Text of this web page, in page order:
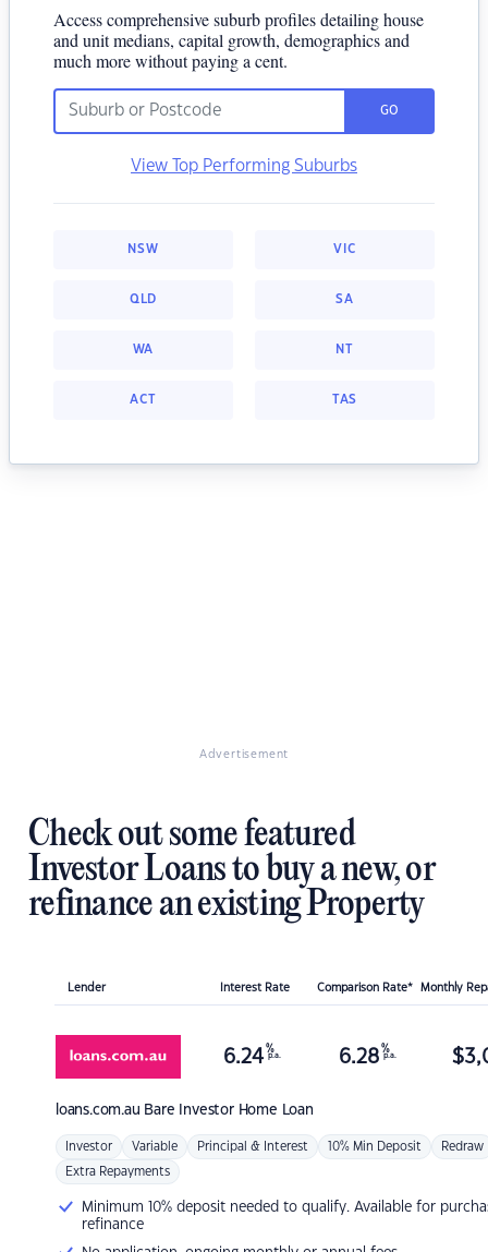
Access comprehensive suburb profiles detailing house
and unit medians, capital growth, demographics and
much more without paying a cent.
GO
View Top Performing Suburbs
NSW VIC
QLD SA
WA NT
ACT TAS
Advertisement
Check out some featured
Investor Loans to buy a new, or
refinance an existing Property
Lender Interest Rate Comparison Rate* Monthly
loans.com.au Bare Investor Home Loan
6.24 %
p.a. 6.28 %
p.a. $
Investor Variable Principal & Interest 10% Min Deposit Redraw
Extra Repayments
Minimum 10% deposit needed to qualify. Available for
refinance